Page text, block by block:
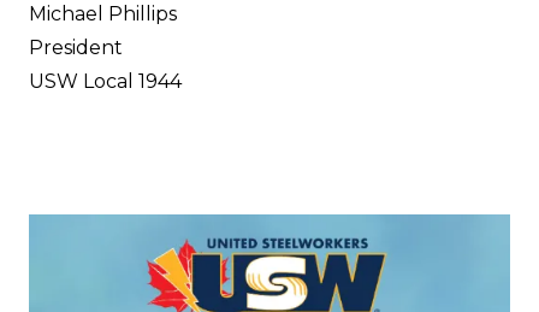
Michael Phillips
President
USW Local 1944